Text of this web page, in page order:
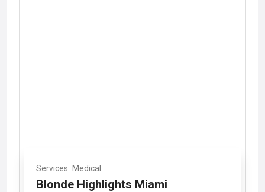
Services Medical
Blonde Highlights Miami